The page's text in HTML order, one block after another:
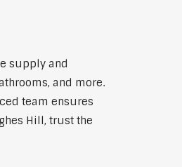
supply and
and more.
team ensures
Hill, trust the